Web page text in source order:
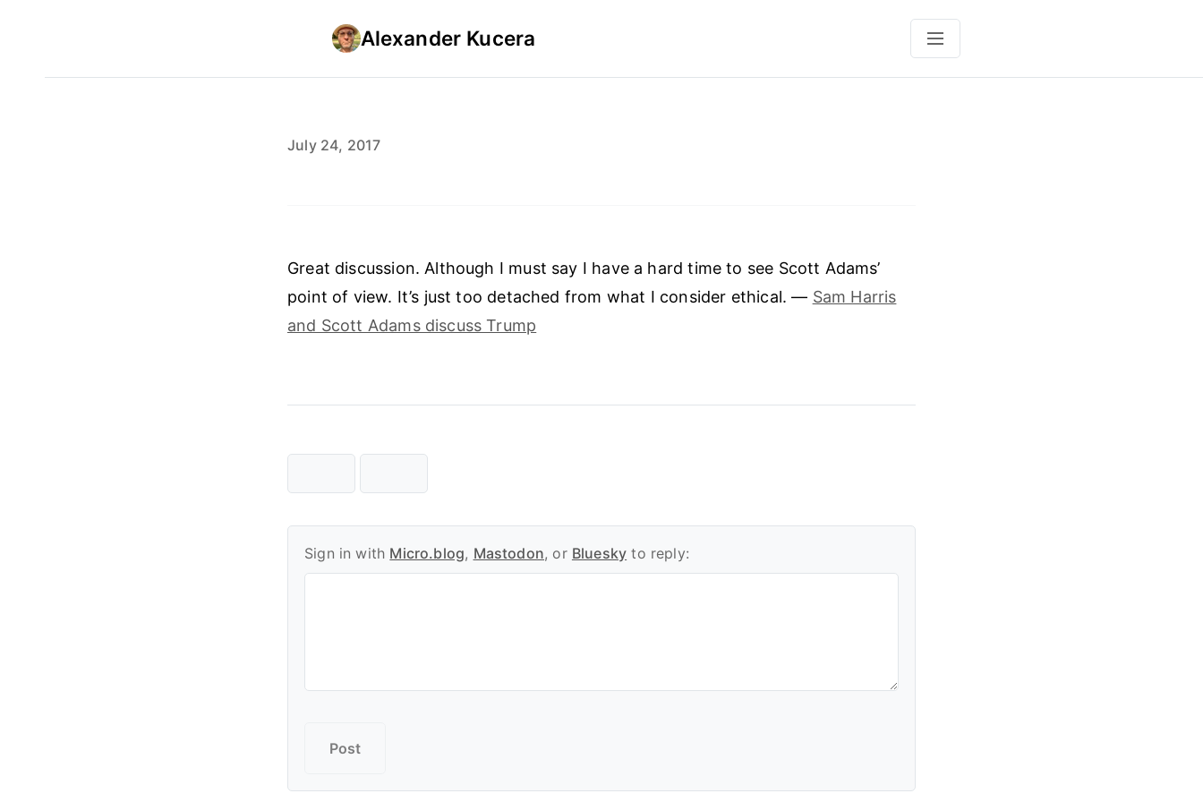
Alexander Kucera
July 24, 2017
Great discussion. Although I must say I have a hard time to see Scott Adams’
point of view. It’s just too detached from what I consider ethical. — Sam Harris
and Scott Adams discuss Trump
Sign in with Micro.blog, Mastodon, or Bluesky to reply: